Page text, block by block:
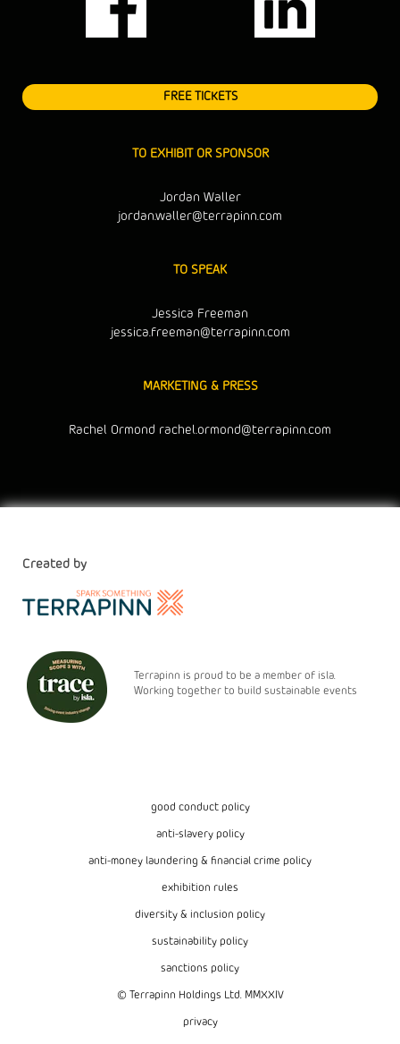
FREE TICKETS
TO EXHIBIT OR SPONSOR
Jordan Waller
jordan.waller@terrapinn.com
TO SPEAK
Jessica Freeman
jessica.freeman@terrapinn.com
MARKETING & PRESS
Rachel Ormond rachel.ormond@terrapinn.com
Created by
Terrapinn is proud to be a member of isla.
Working together to build sustainable events
good conduct policy
anti-slavery policy
anti-money laundering & financial crime policy
exhibition rules
diversity & inclusion policy
sustainability policy
sanctions policy
© Terrapinn Holdings Ltd. MMXXIV
privacy